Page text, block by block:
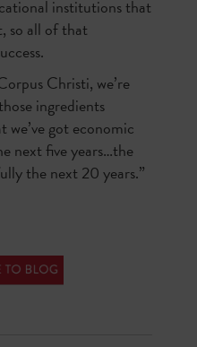
institutions that
so all of that
Christi, we’re
ingredients
got economic
next five years…the
the next 20 years.”